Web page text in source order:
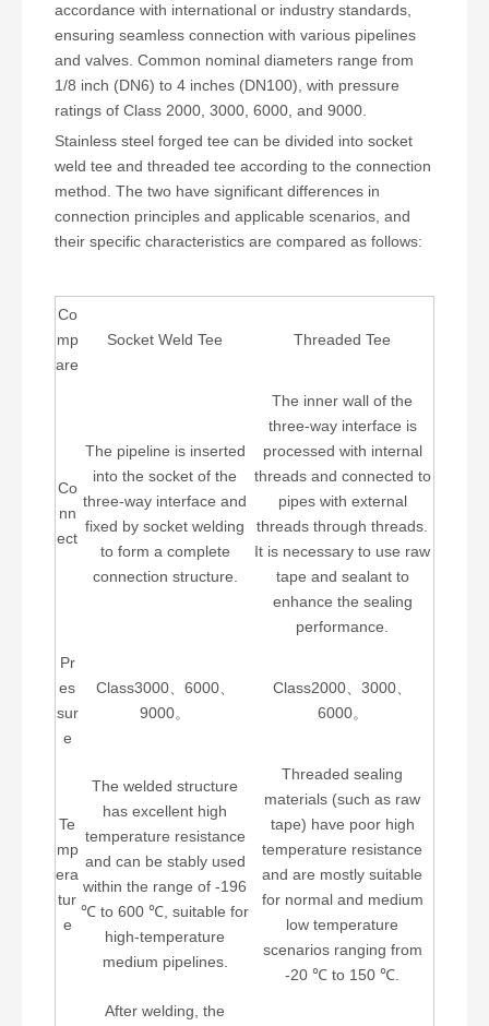
accordance with international or industry standards,
ensuring seamless connection with various pipelines
and valves. Common nominal diameters range from
1/8 inch (DN6) to 4 inches (DN100), with pressure
ratings of Class 2000, 3000, 6000, and 9000.
Stainless steel forged tee can be divided into socket
weld tee and threaded tee according to the connection
method. The two have significant differences in
connection principles and applicable scenarios, and
their specific characteristics are compared as follows:
Co
mp
are
Socket Weld Tee Threaded Tee
Co
nn
ect
The pipeline is inserted
into the socket of the
three-way interface and
fixed by socket welding
to form a complete
connection structure.
The inner wall of the
three-way interface is
processed with internal
threads and connected to
pipes with external
threads through threads.
It is necessary to use raw
tape and sealant to
enhance the sealing
performance.
Pr
es
sur
e
Class3000、6000、
9000。
Class2000、3000、
6000。
Te
mp
era
tur
e
The welded structure
has excellent high
temperature resistance
and can be stably used
within the range of -196
℃ to 600 ℃, suitable for
high-temperature
medium pipelines.
Threaded sealing
materials (such as raw
tape) have poor high
temperature resistance
and are mostly suitable
for normal and medium
low temperature
scenarios ranging from
-20 ℃ to 150 ℃.
After welding, the